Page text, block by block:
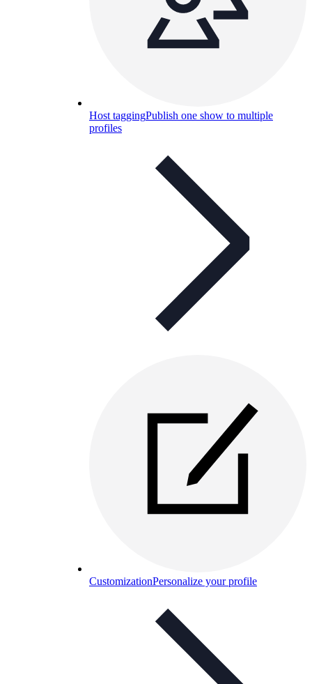
Host taggingPublish one show to multiple
profiles
CustomizationPersonalize your profile